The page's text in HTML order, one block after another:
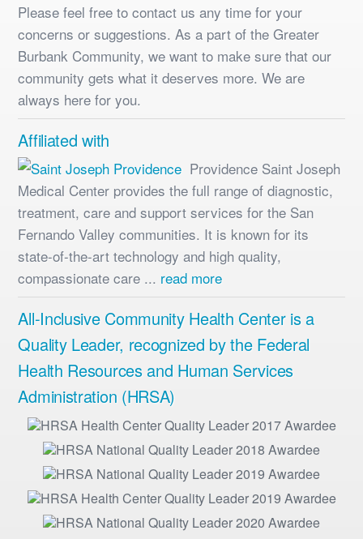
Please feel free to contact us any time for your
concerns or suggestions. As a part of the Greater
Burbank Community, we want to make sure that our
community gets what it deserves more. We are
always here for you.
Affiliated with
Providence Saint Joseph
Medical Center provides the full range of diagnostic,
treatment, care and support services for the San
Fernando Valley communities. It is known for its
state-of-the-art technology and high quality,
compassionate care ... read more
All-Inclusive Community Health Center is a
Quality Leader, recognized by the Federal
Health Resources and Human Services
Administration (HRSA)